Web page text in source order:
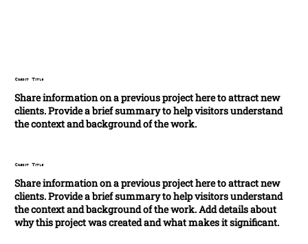
Share information on a previous project here to attract new
clients. Provide a brief summary to help visitors understand
the context and background of the work.
Credit Title
Credit Title
Share information on a previous project here to attract new
clients. Provide a brief summary to help visitors understand
the context and background of the work. Add details about
why this project was created and what makes it significant.